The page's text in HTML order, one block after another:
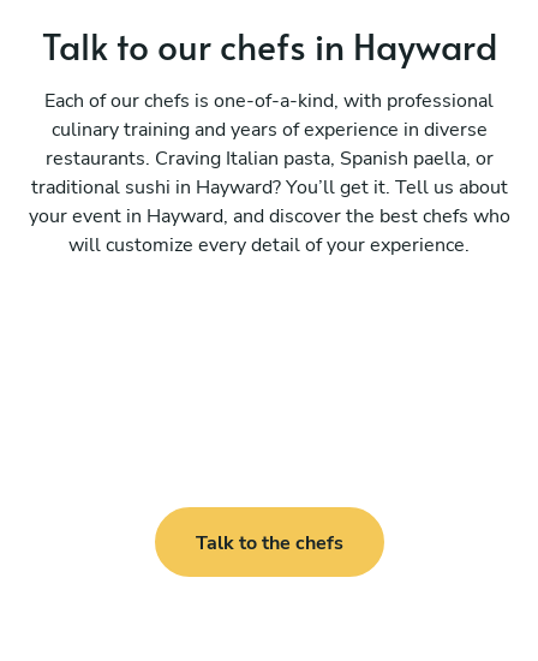
Talk to our chefs in Hayward
Each of our chefs is one-of-a-kind, with professional
culinary training and years of experience in diverse
restaurants. Craving Italian pasta, Spanish paella, or
traditional sushi in Hayward? You’ll get it. Tell us about
your event in Hayward, and discover the best chefs who
will customize every detail of your experience.
Talk to the chefs